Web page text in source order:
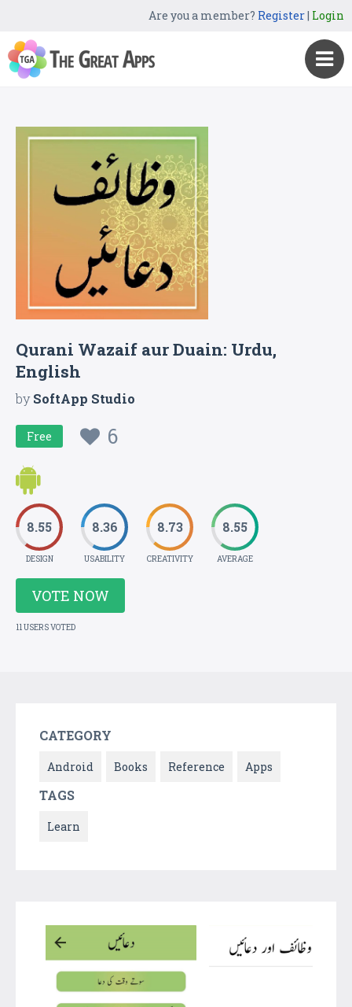
Are you a member? Register| Login
Qurani Wazaif aur Duain: Urdu,
English
bySoftApp Studio
Free 6
8.55
DESIGN
8.36
USABILITY
8.73
CREATIVITY
8.55
AVERAGE
VOTE NOW
11 USERS VOTED
CATEGORY
Android Books Reference Apps
TAGS
Learn